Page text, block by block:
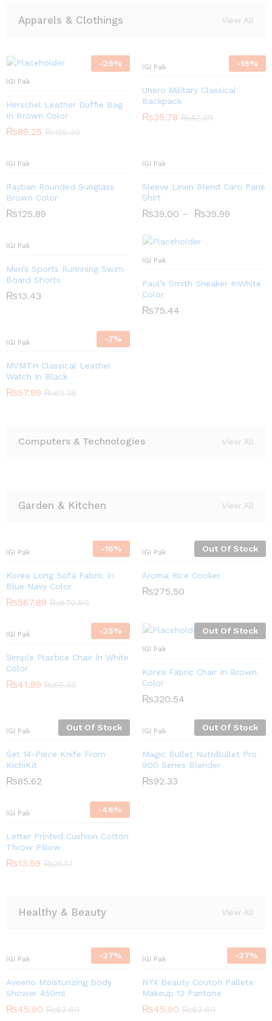
Apparels & Clothings View All
-29%
IGI Pak
Herschel Leather Duffle Bag
In Brown Color
₨89.25 ₨125.30
-16%
IGI Pak
Unero Military Classical
Backpack
₨35.78 ₨42.39
IGI Pak
Rayban Rounded Sunglass
Brown Color
₨125.89
IGI Pak
Sleeve Linen Blend Caro Pane
Shirt
₨39.00 – ₨39.99
IGI Pak
Men’s Sports Runnning Swim
Board Shorts
₨13.43
IGI Pak
Paul’s Smith Sneaker InWhite
Color
₨75.44
-7%
IGI Pak
MVMTH Classical Leather
Watch In Black
₨57.99 ₨62.35
Computers & Technologies View All
Garden & Kitchen View All
-16%
IGI Pak
Korea Long Sofa Fabric In
Blue Navy Color
₨567.89 ₨679.80
Out Of Stock
IGI Pak
Aroma Rice Cooker
₨275.50
-25%
IGI Pak
Simple Plastice Chair In White
Color
₨41.99 ₨55.65
Out Of Stock
IGI Pak
Korea Fabric Chair In Brown
Color
₨320.54
Out Of Stock
IGI Pak
Set 14-Piece Knife From
KichiKit
₨85.62
Out Of Stock
IGI Pak
Magic Bullet NutriBullet Pro
900 Series Blender
₨92.33
-46%
IGI Pak
Letter Printed Cushion Cotton
Throw Pillow
₨13.59 ₨25.17
Healthy & Beauty View All
-27%
IGI Pak
Aveeno Moisturizing Body
Shower 450ml
₨45.90 ₨62.60
-27%
IGI Pak
NYX Beauty Couton Pallete
Makeup 12 Pantone
₨45.90 ₨62.60